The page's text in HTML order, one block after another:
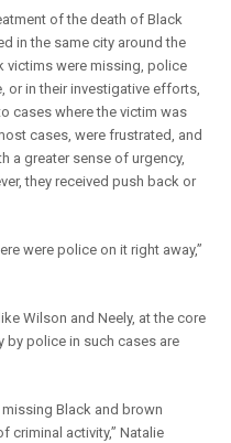
of the death of Black
in the same city around the
victims were missing, police
or in their investigative efforts,
cases where the victim was
cases, were frustrated, and
a greater sense of urgency,
they received push back or
were police on it right away,”
Wilson and Neely, at the core
by police in such cases are
missing Black and brown
criminal activity,” Natalie